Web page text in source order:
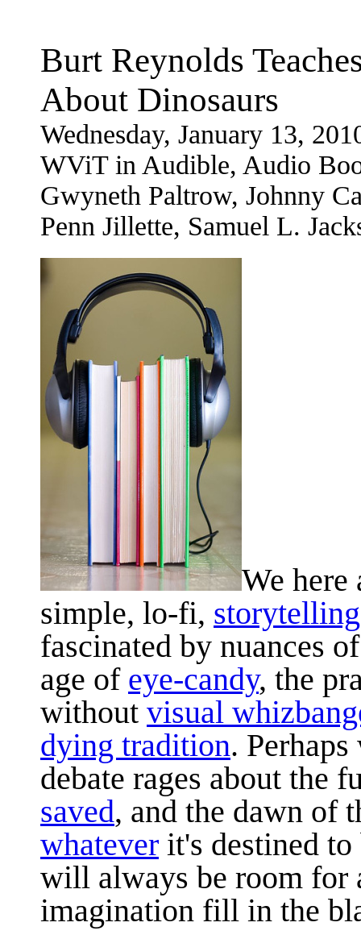
Burt Reynolds
About Dinosaurs
Wednesday, January 13,
WViT in Audible, Audio
Gwyneth Paltrow, Johnny
Penn Jillette, Samuel L.
We
simple, lo-fi, storytelling
fascinated by nuances
age of eye-candy, the
without visual
dying tradition.
debate rages about the
saved, and the dawn of
whatever it's destined
will always be room for
imagination fill in the